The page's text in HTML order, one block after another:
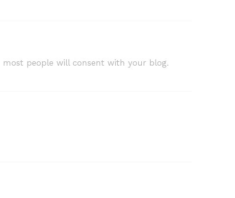
people will consent with your blog.